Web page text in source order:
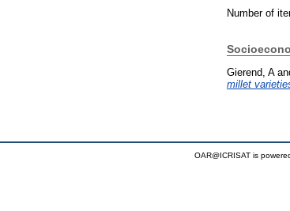
Number of
Gierend, A
millet
OAR@ICRISAT is